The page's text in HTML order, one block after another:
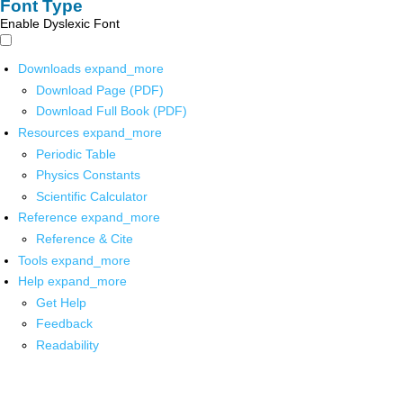
Font Type
Enable Dyslexic Font
Downloads expand_more
Download Page (PDF)
Download Full Book (PDF)
Resources expand_more
Periodic Table
Physics Constants
Scientific Calculator
Reference expand_more
Reference & Cite
Tools expand_more
Help expand_more
Get Help
Feedback
Readability